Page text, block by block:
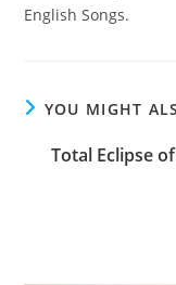
English Songs.
YOU MIGHT
Total Eclipse